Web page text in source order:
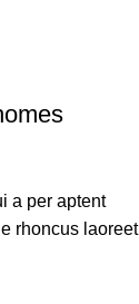
a per aptent
rhoncus laoreet